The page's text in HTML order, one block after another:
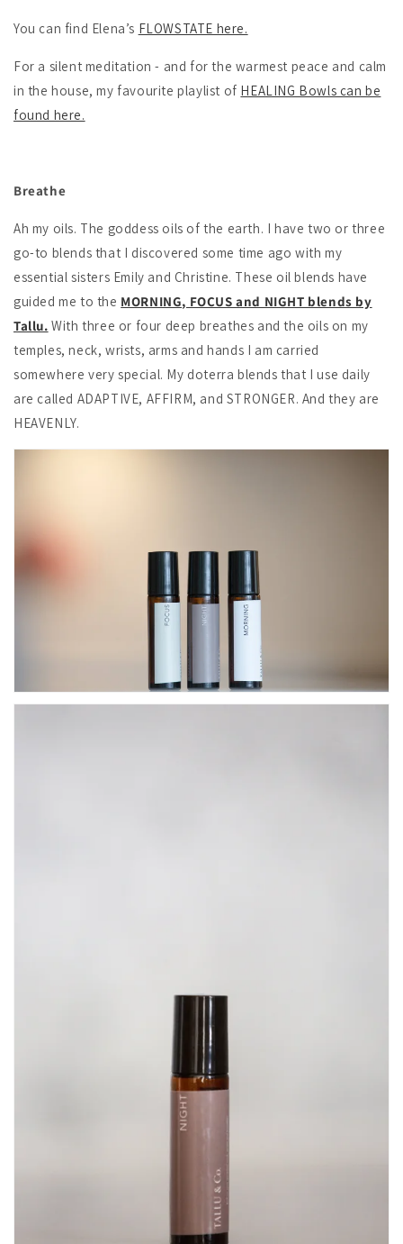
You can find Elena’s FLOWSTATE here.
For a silent meditation - and for the warmest peace and calm
in the house, my favourite playlist of HEALING Bowls can be
found here.
Breathe
Ah my oils. The goddess oils of the earth. I have two or three
go-to blends that I discovered some time ago with my
essential sisters Emily and Christine. These oil blends have
guided me to the MORNING, FOCUS and NIGHT blends by
Tallu. With three or four deep breathes and the oils on my
temples, neck, wrists, arms and hands I am carried
somewhere very special. My doterra blends that I use daily
are called ADAPTIVE, AFFIRM, and STRONGER. And they are
HEAVENLY.